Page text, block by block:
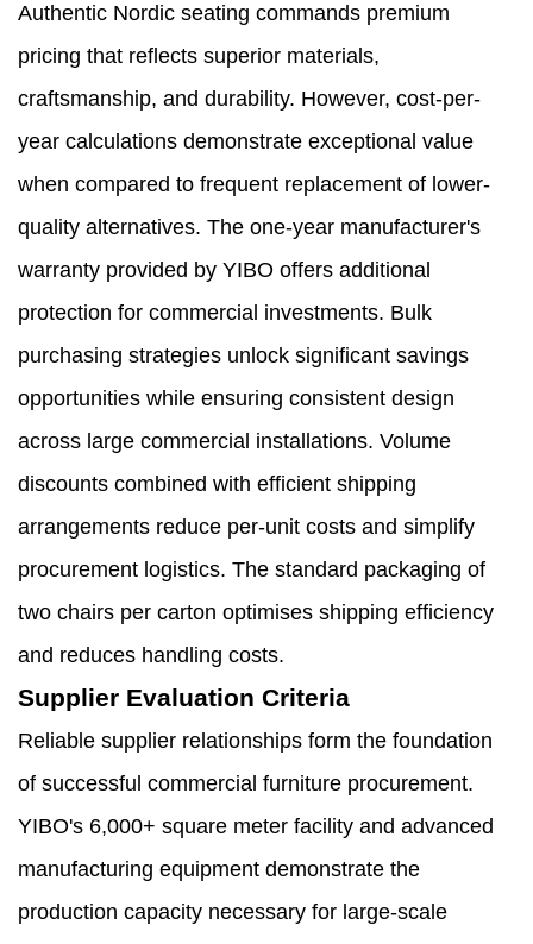
Authentic Nordic seating commands premium
pricing that reflects superior materials,
craftsmanship, and durability. However, cost-per-
year calculations demonstrate exceptional value
when compared to frequent replacement of lower-
quality alternatives. The one-year manufacturer's
warranty provided by YIBO offers additional
protection for commercial investments. Bulk
purchasing strategies unlock significant savings
opportunities while ensuring consistent design
across large commercial installations. Volume
discounts combined with efficient shipping
arrangements reduce per-unit costs and simplify
procurement logistics. The standard packaging of
two chairs per carton optimises shipping efficiency
and reduces handling costs.
Supplier Evaluation Criteria
Reliable supplier relationships form the foundation
of successful commercial furniture procurement.
YIBO's 6,000+ square meter facility and advanced
manufacturing equipment demonstrate the
production capacity necessary for large-scale